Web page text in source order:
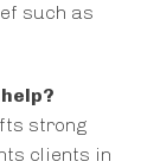
such as
strong
clients in